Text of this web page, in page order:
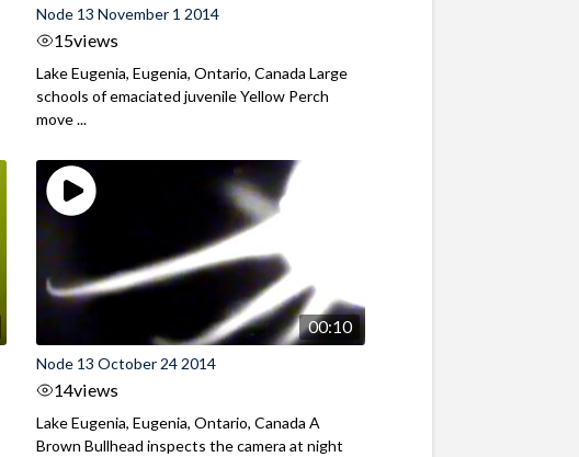
Node 13 November 1 2014
15views
Lake Eugenia, Eugenia, Ontario, Canada Large
schools of emaciated juvenile Yellow Perch
move ...
00:10
Node 13 October 24 2014
14views
Lake Eugenia, Eugenia, Ontario, Canada A
Brown Bullhead inspects the camera at night